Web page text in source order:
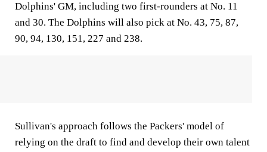
Dolphins' GM, including two first-rounders at No. 11
and 30. The Dolphins will also pick at No. 43, 75, 87,
90, 94, 130, 151, 227 and 238.
Sullivan's approach follows the Packers' model of
relying on the draft to find and develop their own talent